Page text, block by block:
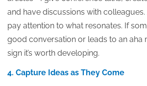
and have discussions with colleagues.
pay attention to what resonates. If
good conversation or leads to an aha
sign it’s worth developing.
4. Capture Ideas as They Come